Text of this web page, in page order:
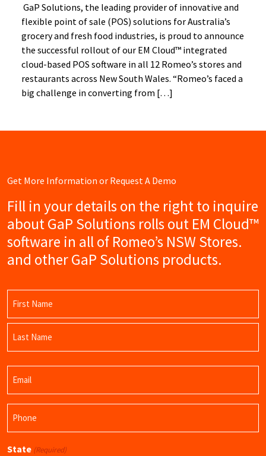
GaP Solutions, the leading provider of innovative and
flexible point of sale (POS) solutions for Australia’s
grocery and fresh food industries, is proud to announce
the successful rollout of our EM Cloud™ integrated
cloud-based POS software in all 12 Romeo’s stores and
restaurants across New South Wales. “Romeo’s faced a
big challenge in converting from […]
Get More Information or Request A Demo
Fill in your details on the right to inquire
about GaP Solutions rolls out EM Cloud™
software in all of Romeo’s NSW Stores.
and other GaP Solutions products.
First
Name
State (Required)